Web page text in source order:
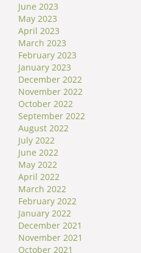
June 2023
May 2023
April 2023
March 2023
February 2023
January 2023
December 2022
November 2022
October 2022
September 2022
August 2022
July 2022
June 2022
May 2022
April 2022
March 2022
February 2022
January 2022
December 2021
November 2021
October 2021